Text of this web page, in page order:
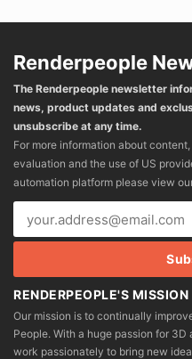
Renderpeople
The Renderpeople newsletter
news, product updates and
unsubscribe at any time.
For more information about
evaluation and the use of US
automation platform please view
RENDERPEOPLE'S MISSION
Our mission is to continually
People. With a huge passion for
work passionately to bring new